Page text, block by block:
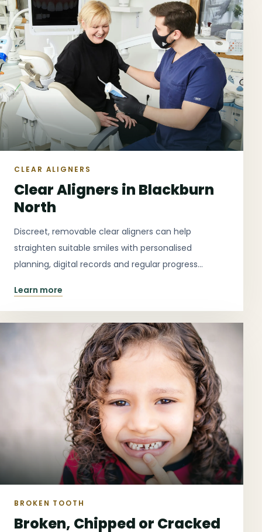
CLEAR ALIGNERS
Clear Aligners in Blackburn
North
Discreet, removable clear aligners can help
straighten suitable smiles with personalised
planning, digital records and regular progress
Learn more
BROKEN TOOTH
Broken, Chipped or Cracked